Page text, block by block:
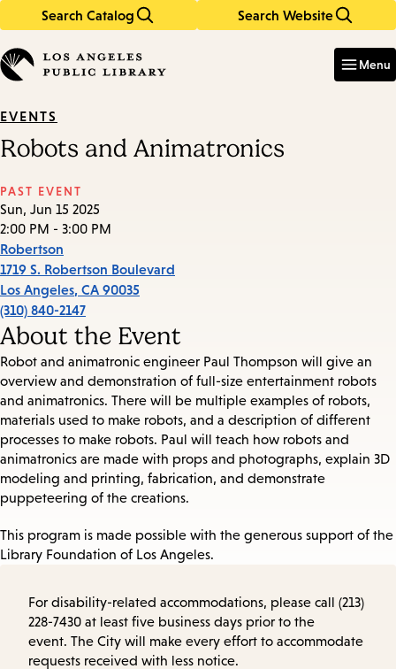
Search Catalog Search Website
in
keywords
Menu
EVENTS
Robots and Animatronics
PAST EVENT
Sun, Jun 15 2025
2:00 PM - 3:00 PM
Robertson
1719 S. Robertson Boulevard
Los Angeles, CA 90035
(310) 840-2147
About the Event
Robot and animatronic engineer Paul Thompson will give an
overview and demonstration of full-size entertainment robots
and animatronics. There will be multiple examples of robots,
materials used to make robots, and a description of different
processes to make robots. Paul will teach how robots and
animatronics are made with props and photographs, explain 3D
modeling and printing, fabrication, and demonstrate
puppeteering of the creations.
This program is made possible with the generous support of the
Library Foundation of Los Angeles.
For disability-related accommodations, please call (213)
228-7430 at least five business days prior to the
event. The City will make every effort to accommodate
requests received with less notice.